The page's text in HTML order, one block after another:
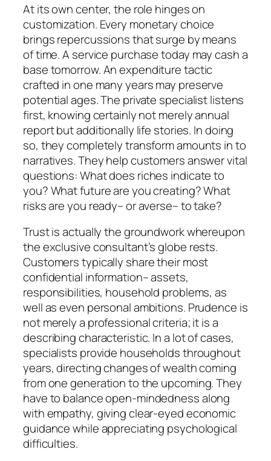
At its own center, the role hinges on
customization. Every monetary choice
brings repercussions that surge by means
of time. A service purchase today may cash a
base tomorrow. An expenditure tactic
crafted in one many years may preserve
potential ages. The private specialist listens
first, knowing certainly not merely annual
report but additionally life stories. In doing
so, they completely transform amounts in to
narratives. They help customers answer vital
questions: What does riches indicate to
you? What future are you creating? What
risks are you ready– or averse– to take?
Trust is actually the groundwork whereupon
the exclusive consultant’s globe rests.
Customers typically share their most
confidential information– assets,
responsibilities, household problems, as
well as even personal ambitions. Prudence is
not merely a professional criteria; it is a
describing characteristic. In a lot of cases,
specialists provide households throughout
years, directing changes of wealth coming
from one generation to the upcoming. They
have to balance open-mindedness along
with empathy, giving clear-eyed economic
guidance while appreciating psychological
difficulties.